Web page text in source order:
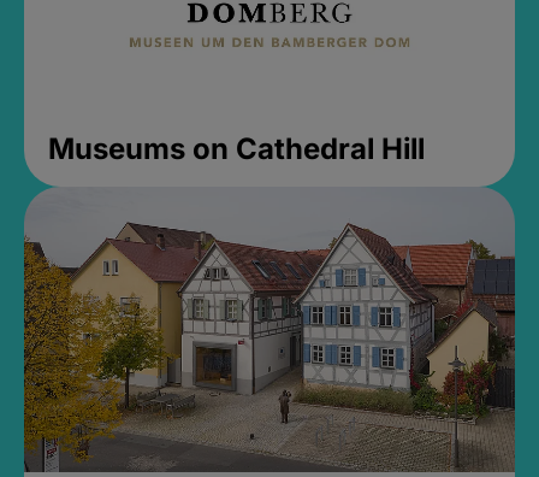
Museums on Cathedral Hill